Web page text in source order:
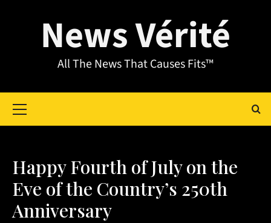
News Vérité
All The News That Causes Fits™
Happy Fourth of July on the
Eve of the Country’s 250th
Anniversary